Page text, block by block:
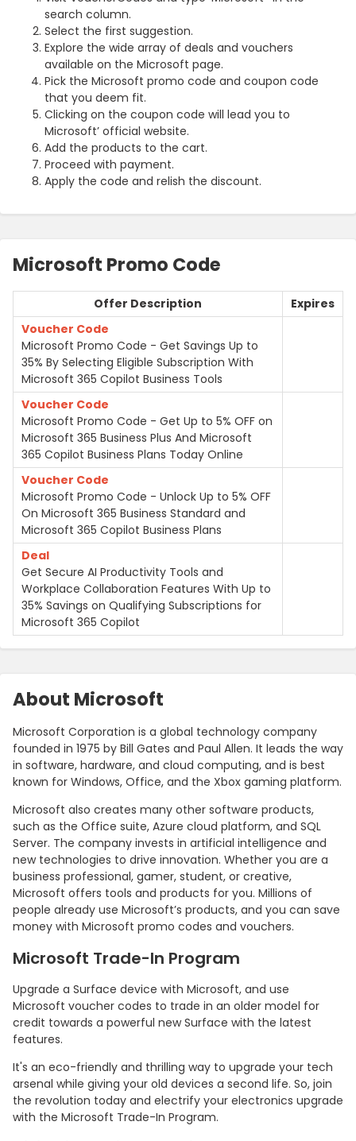
search column.
Select the first suggestion.
Explore the wide array of deals and vouchers
available on the Microsoft page.
Pick the Microsoft promo code and coupon code
that you deem fit.
Clicking on the coupon code will lead you to
Microsoft’ official website.
Add the products to the cart.
Proceed with payment.
Apply the code and relish the discount.
Microsoft Promo Code
Offer Description
Expires
Voucher Code
Microsoft Promo Code - Get Savings Up to
35% By Selecting Eligible Subscription With
Microsoft 365 Copilot Business Tools
Voucher Code
Microsoft Promo Code - Get Up to 5% OFF on
Microsoft 365 Business Plus And Microsoft
365 Copilot Business Plans Today Online
Voucher Code
Microsoft Promo Code - Unlock Up to 5% OFF
On Microsoft 365 Business Standard and
Microsoft 365 Copilot Business Plans
Deal
Get Secure AI Productivity Tools and
Workplace Collaboration Features With Up to
35% Savings on Qualifying Subscriptions for
Microsoft 365 Copilot
About Microsoft
Microsoft Corporation is a global technology company
founded in 1975 by Bill Gates and Paul Allen. It leads the way
in software, hardware, and cloud computing, and is best
known for Windows, Office, and the Xbox gaming platform.
Microsoft also creates many other software products,
such as the Office suite, Azure cloud platform, and SQL
Server. The company invests in artificial intelligence and
new technologies to drive innovation. Whether you are a
business professional, gamer, student, or creative,
Microsoft offers tools and products for you. Millions of
people already use Microsoft’s products, and you can save
money with Microsoft promo codes and vouchers.
Microsoft Trade-In Program
Upgrade a Surface device with Microsoft, and use
Microsoft voucher codes to trade in an older model for
credit towards a powerful new Surface with the latest
features.
It's an eco-friendly and thrilling way to upgrade your tech
arsenal while giving your old devices a second life. So, join
the revolution today and electrify your electronics upgrade
with the Microsoft Trade-In Program.